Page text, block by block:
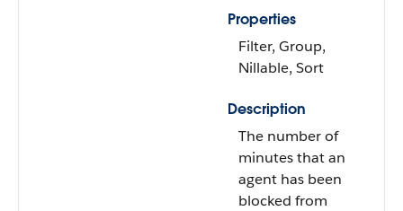
Properties
Filter, Group,
Nillable, Sort
Description
The number of
minutes that an
agent has been
blocked from